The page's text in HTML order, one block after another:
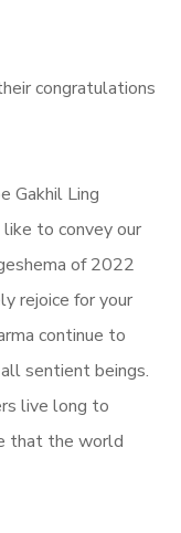
congratulations
Gakhil Ling
like to convey our
of 2022
rejoice for your
continue to
sentient beings.
live long to
that the world